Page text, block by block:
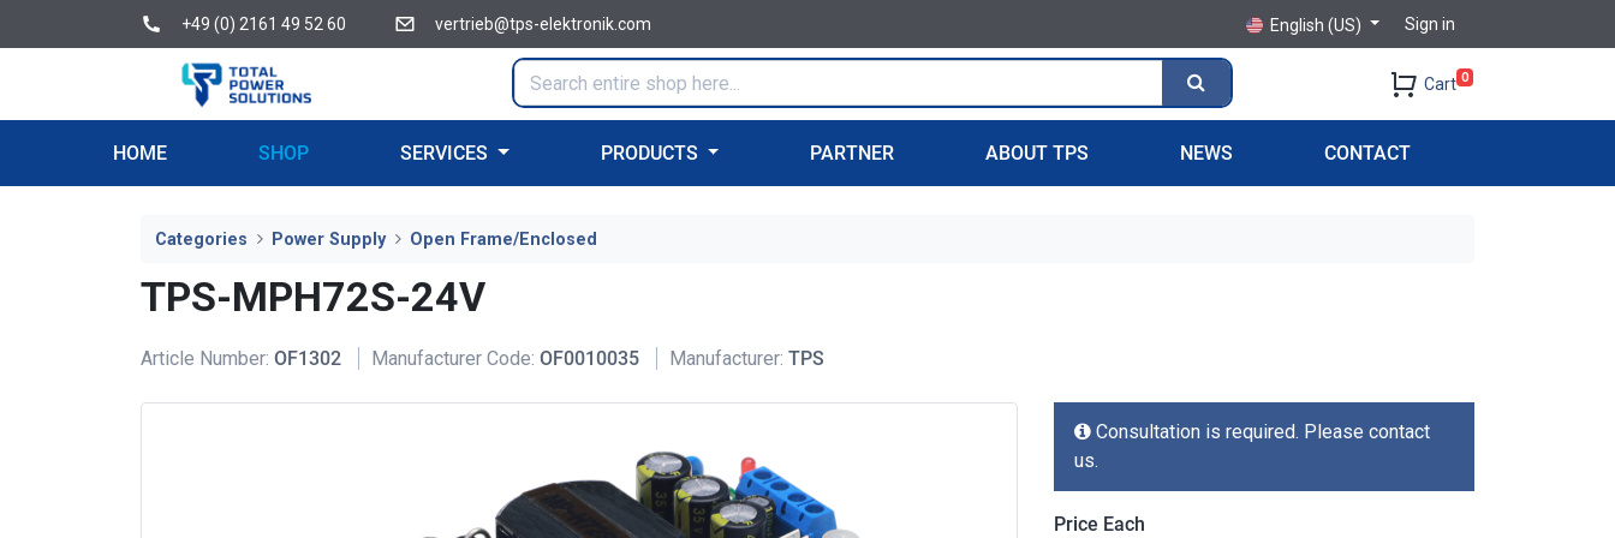
+49 (0) 2161 49 52 60 vertrieb@tps-elektronik.com English (US) Sign in
Cart 0
HOME SHOP SERVICES PRODUCTS PARTNER ABOUT TPS NEWS CONTACT
Categories Power Supply Open Frame/Enclosed
TPS-MPH72S-24V
Article Number: OF1302 Manufacturer Code: OF0010035 Manufacturer: TPS
Consultation is required. Please contact
us.
Price Each